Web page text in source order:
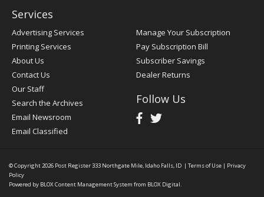
Services
Advertising Services
Printing Services
About Us
Contact Us
Our Staff
Search the Archives
Email Newsroom
Email Classified
Manage Your Subscription
Pay Subscription Bill
Subscriber Savings
Dealer Returns
Follow Us
© Copyright 2026 Post Register333 Northgate Mile, Idaho Falls, ID | Terms of Use | Privacy
Policy
Powered by BLOX Content Management System from BLOX Digital.